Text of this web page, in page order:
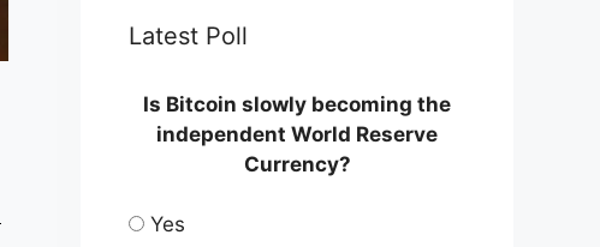
Latest Poll
Is Bitcoin slowly becoming the
independent World Reserve
Currency?
Yes